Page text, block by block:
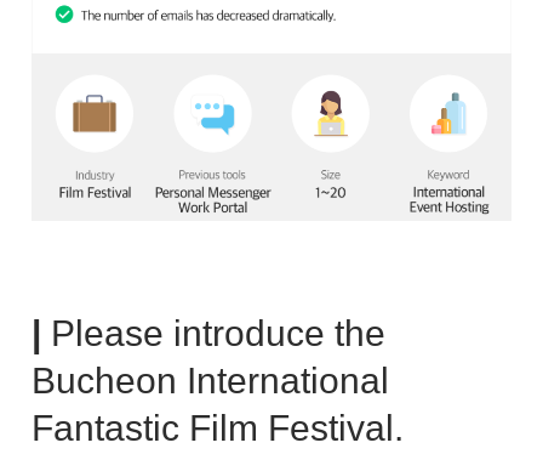
| Please introduce the
Bucheon International
Fantastic Film Festival.